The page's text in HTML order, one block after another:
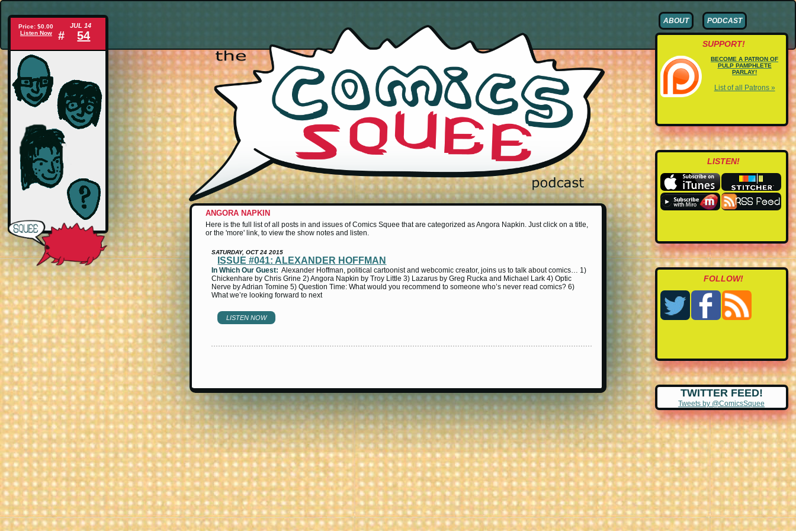
Price: $0.00
Listen Now
JUL 14
# 54
ABOUT PODCAST
SUPPORT!
BECOME A PATRON OF
PULP PAMPHLETE
PARLAY!
List of all Patrons »
LISTEN!
FOLLOW!
TWITTER FEED!
Tweets by @ComicsSquee
ANGORA NAPKIN
Here is the full list of all posts in and issues of Comics Squee that are categorized as Angora Napkin. Just click on a title,
or the 'more' link, to view the show notes and listen.
SATURDAY, OCT 24 2015
ISSUE #041: ALEXANDER HOFFMAN
In Which Our Guest: Alexander Hoffman, political cartoonist and webcomic creator, joins us to talk about comics… 1)
Chickenhare by Chris Grine 2) Angora Napkin by Troy Little 3) Lazarus by Greg Rucka and Michael Lark 4) Optic
Nerve by Adrian Tomine 5) Question Time: What would you recommend to someone who’s never read comics? 6)
What we’re looking forward to next
LISTEN NOW